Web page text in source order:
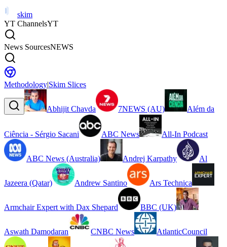
skim
YT ChannelsYT
News SourcesNEWS
Methodology|Skim Slices
Abhijit Chavda 7NEWS (AU) Além da
Ciência - Sérgio Sacani ABC News All-In Podcast
ABC News (Australia) Andrej Karpathy Al
Jazeera (Qatar) Andrew Santino Ars Technica
Armchair Expert with Dax Shepard BBC (UK)
Aswath Damodaran CNBC News AtlanticCouncil